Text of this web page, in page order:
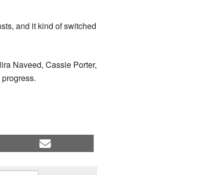
and it kind of switched
Naveed, Cassie Porter,